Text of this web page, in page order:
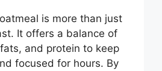
is more than just
It offers a balance of
and protein to keep
focused for hours. By